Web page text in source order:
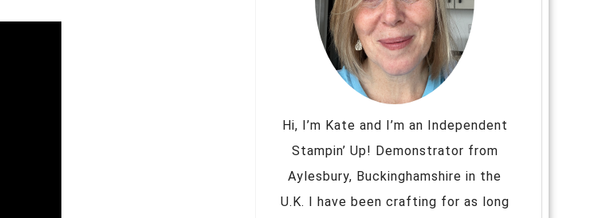
Hi, I’m Kate and I’m an Independent
Stampin’ Up! Demonstrator from
Aylesbury, Buckinghamshire in the
U.K. I have been crafting for as long